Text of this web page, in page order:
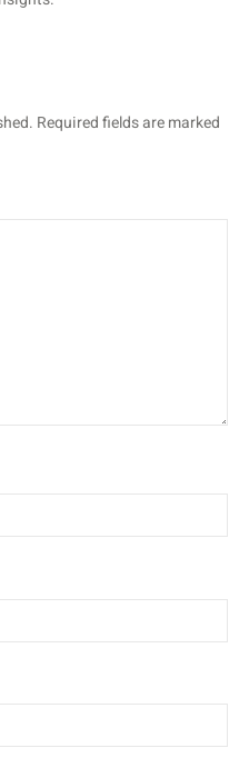
Required fields are marked